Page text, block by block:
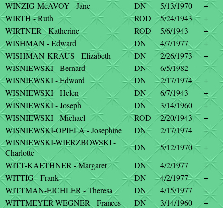
WINZIG-McAVOY - Jane
DN 5/13/1970
+
WIRTH - Ruth
ROD 5/24/1943
+
WIRTNER - Katherine
ROD 5/6/1943
+
WISHMAN - Edward
DN 4/7/1977
+
WISHMAN-KRAUS - Elizabeth
DN 2/26/1973
+
WISNIEWSKI - Bernard
DN
6/5/1982
WISNIEWSKI - Edward
DN 2/17/1974
+
WISNIEWSKI - Helen
DN 6/7/1943
+
WISNIEWSKI - Joseph
DN 3/14/1960
+
WISNIEWSKI - Michael
ROD 2/20/1943
+
WISNIEWSKI-OPIELA - Josephine
DN 2/17/1974
+
WISNIEWSKI-WIERZBOWSKI -
Charlotte
DN 5/12/1970
+
WITT-KAETHNER - Margaret
DN 4/2/1977
+
WITTIG - Frank
DN 4/2/1977
+
WITTMAN-EICHLER - Theresa
DN 4/15/1977
+
WITTMEYER-WEGNER - Frances
DN 3/14/1960
+